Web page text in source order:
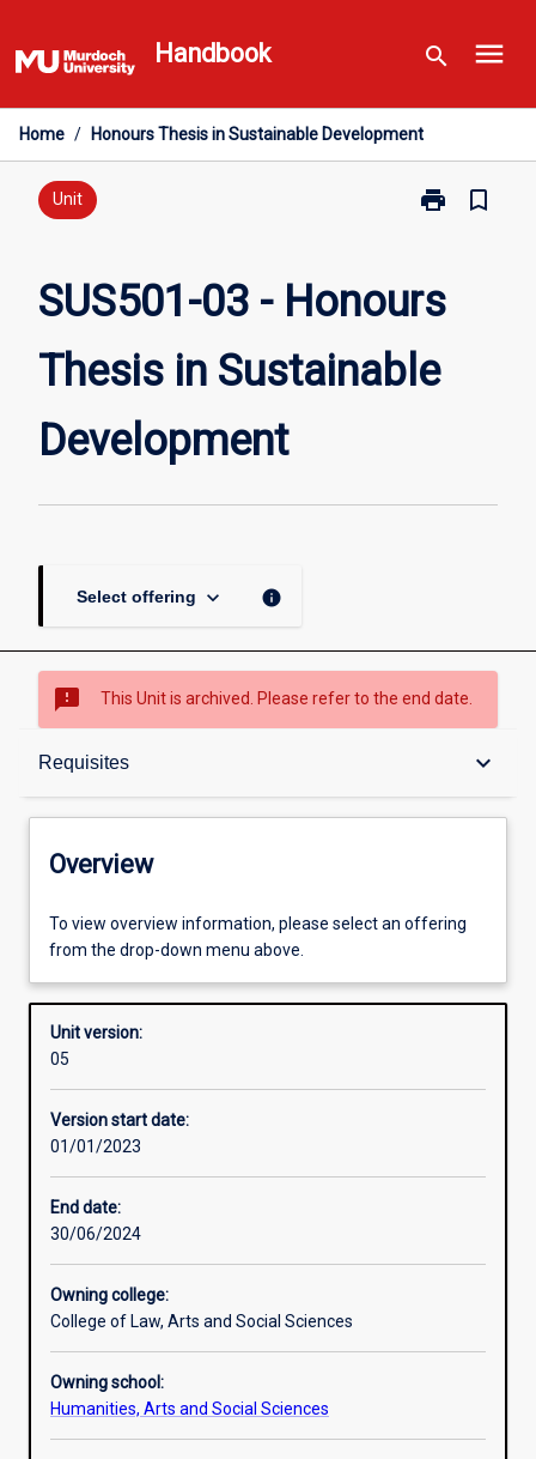
to
content
Handbook search menu
Home / Honours Thesis in Sustainable Development
Unit print
Print
Honours
in
Sustainable
bookmark_border
SUS501-03 - Honours
Thesis in Sustainable
Development
Select offering keyboard_arrow_down info
sms_failed This Unit is archived. Please refer to the end date.
Requisites keyboard_arrow_down
Overview
Requisites
Enrolment rules
Other learning activities
Overview
To view overview information, please select an offering
from the drop-down menu above.
Unit version:
05
Version start date:
01/01/2023
End date:
30/06/2024
Owning college:
College of Law, Arts and Social Sciences
Owning school:
Humanities, Arts and Social Sciences